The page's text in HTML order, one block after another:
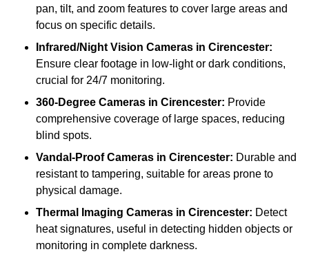
pan, tilt, and zoom features to cover large areas and
focus on specific details.
Infrared/Night Vision Cameras in Cirencester:
Ensure clear footage in low-light or dark conditions,
crucial for 24/7 monitoring.
360-Degree Cameras in Cirencester: Provide
comprehensive coverage of large spaces, reducing
blind spots.
Vandal-Proof Cameras in Cirencester: Durable and
resistant to tampering, suitable for areas prone to
physical damage.
Thermal Imaging Cameras in Cirencester: Detect
heat signatures, useful in detecting hidden objects or
monitoring in complete darkness.